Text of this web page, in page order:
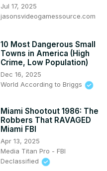
Jul 17, 2025
jasonsvideogamessource.com
10 Most Dangerous Small
Towns in America (High
Crime, Low Population)
Dec 16, 2025
World According to Briggs
Miami Shootout 1986: The
Robbers That RAVAGED
Miami FBI
Apr 13, 2025
Media Titan Pro - FBI
Declassified